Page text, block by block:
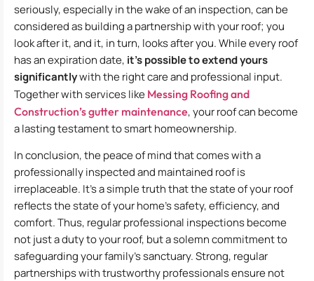
seriously, especially in the wake of an inspection, can be
considered as building a partnership with your roof; you
look after it, and it, in turn, looks after you. While every roof
has an expiration date, it’s possible to extend yours
significantlywith the right care and professional input.
Together with services like Messing Roofing and
Construction’s gutter maintenance, your roof can become
a lasting testament to smart homeownership.
In conclusion, the peace of mind that comes with a
professionally inspected and maintained roof is
irreplaceable. It’s a simple truth that the state of your roof
reflects the state of your home’s safety, efficiency, and
comfort. Thus, regular professional inspections become
not just a duty to your roof, but a solemn commitment to
safeguarding your family’s sanctuary. Strong, regular
partnerships with trustworthy professionals ensure not